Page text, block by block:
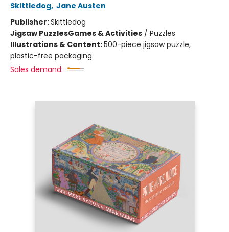
Skittledog, Jane Austen
Publisher:Skittledog
Jigsaw PuzzlesGames & Activities / Puzzles
Illustrations & Content:500-piece jigsaw puzzle,
plastic-free packaging
Sales demand: